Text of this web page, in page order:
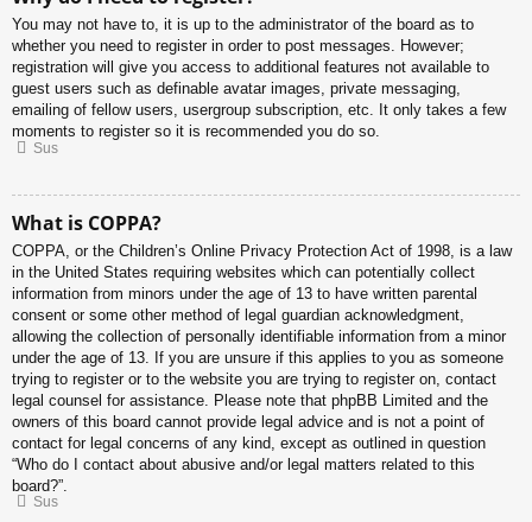
You may not have to, it is up to the administrator of the board as to
whether you need to register in order to post messages. However;
registration will give you access to additional features not available to
guest users such as definable avatar images, private messaging,
emailing of fellow users, usergroup subscription, etc. It only takes a few
moments to register so it is recommended you do so.
Sus
What is COPPA?
COPPA, or the Children’s Online Privacy Protection Act of 1998, is a law
in the United States requiring websites which can potentially collect
information from minors under the age of 13 to have written parental
consent or some other method of legal guardian acknowledgment,
allowing the collection of personally identifiable information from a minor
under the age of 13. If you are unsure if this applies to you as someone
trying to register or to the website you are trying to register on, contact
legal counsel for assistance. Please note that phpBB Limited and the
owners of this board cannot provide legal advice and is not a point of
contact for legal concerns of any kind, except as outlined in question
“Who do I contact about abusive and/or legal matters related to this
board?”.
Sus